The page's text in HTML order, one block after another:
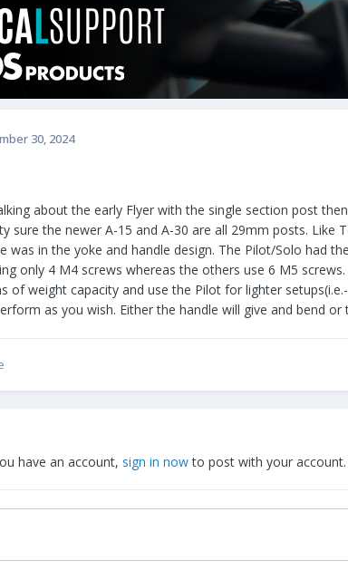
30, 2024
about the early Flyer with the single section post
sure the newer A-15 and A-30 are all 29mm posts.
was in the yoke and handle design. The Pilot/Solo had
only 4 M4 screws whereas the others use 6 M5
of weight capacity and use the Pilot for lighter
as you wish. Either the handle will give and bend
have an account, sign in nowto post with your account.